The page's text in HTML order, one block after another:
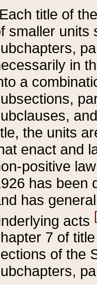
Each title of
smaller units
in
a
the units
enact and
positive
has been
has
acts
7 of
of the